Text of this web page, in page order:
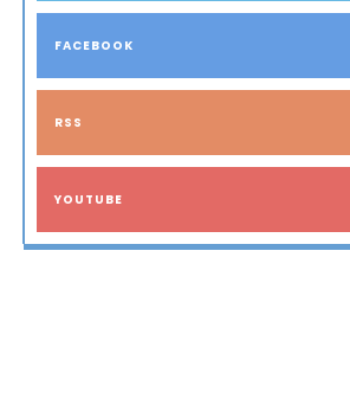
FACEBOOK
RSS
YOUTUBE